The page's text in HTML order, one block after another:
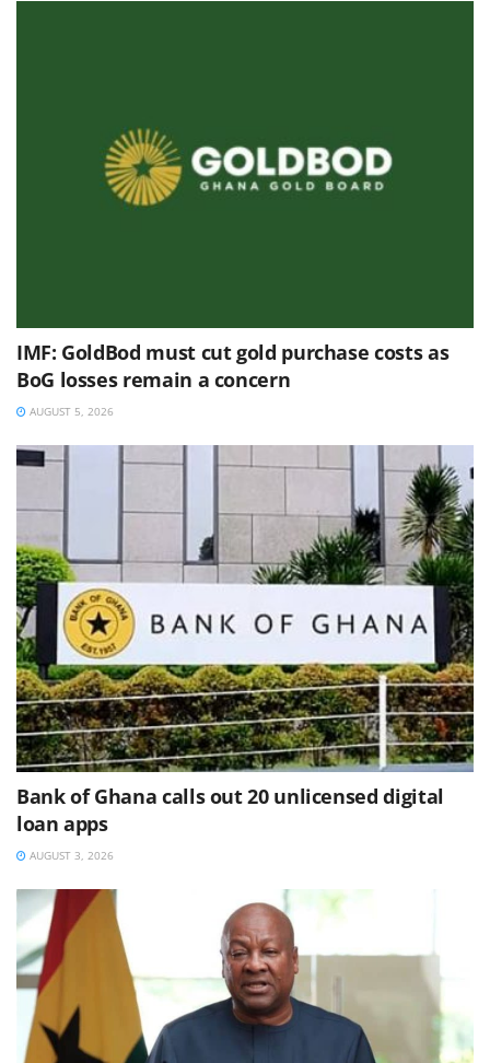
IMF: GoldBod must cut gold purchase costs as
BoG losses remain a concern
AUGUST 5, 2026
Bank of Ghana calls out 20 unlicensed digital
loan apps
AUGUST 3, 2026